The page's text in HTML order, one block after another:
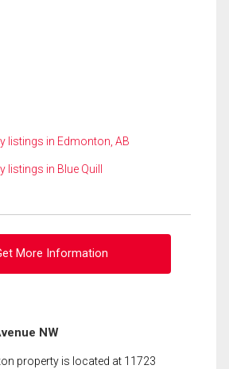
listings in Edmonton, AB
listings in Blue Quill
More Information
NW
property is located at 11723